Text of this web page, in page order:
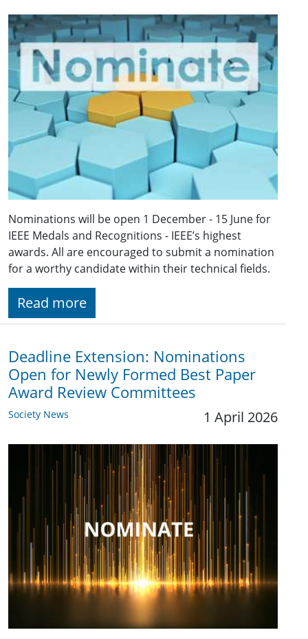
Nominations will be open 1 December - 15 June for
IEEE Medals and Recognitions - IEEE’s highest
awards. All are encouraged to submit a nomination
for a worthy candidate within their technical fields.
Read more
Deadline Extension: Nominations
Open for Newly Formed Best Paper
Award Review Committees
Society News 1 April 2026